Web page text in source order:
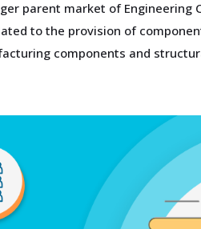
parent market of Engineering
to the provision of
components and